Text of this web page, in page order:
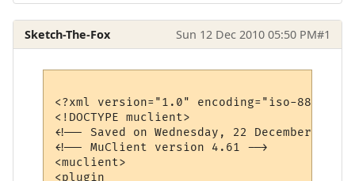
Sketch-The-Fox Sun 12 Dec 2010 05:50 PM#1
<?xml version="1.0" encoding="iso-8859-
<!DOCTYPE muclient>
<!-- Saved on Wednesday, 22 December
<!-- MuClient version 4.61 -->
<muclient>
<plugin